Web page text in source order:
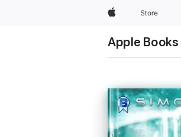
AppleStore
Apple Books